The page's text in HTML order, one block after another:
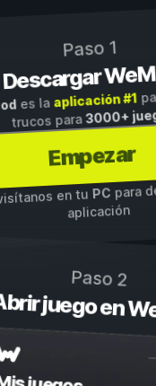
Paso 1
Descargar
es la aplicación #1
trucos para3000+
Empezar
visítanos en tuPCpara
aplicación
Paso 2
juego en